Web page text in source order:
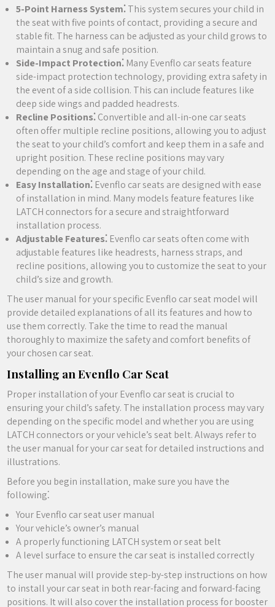
5-Point Harness System⁚This system secures your child in
the seat with five points of contact‚ providing a secure and
stable fit. The harness can be adjusted as your child grows to
maintain a snug and safe position.
Side-Impact Protection⁚ Many Evenflo car seats feature
side-impact protection technology‚ providing extra safety in
the event of a side collision. This can include features like
deep side wings and padded headrests.
Recline Positions⁚Convertible and all-in-one car seats
often offer multiple recline positions‚ allowing you to adjust
the seat to your child’s comfort and keep them in a safe and
upright position. These recline positions may vary
depending on the age and stage of your child.
Easy Installation⁚ Evenflo car seats are designed with ease
of installation in mind. Many models feature features like
LATCH connectors for a secure and straightforward
installation process.
Adjustable Features⁚ Evenflo car seats often come with
adjustable features like headrests‚ harness straps‚ and
recline positions‚ allowing you to customize the seat to your
child’s size and growth.
The user manual for your specific Evenflo car seat model will
provide detailed explanations of all its features and how to
use them correctly. Take the time to read the manual
thoroughly to maximize the safety and comfort benefits of
your chosen car seat.
Installing an Evenflo Car Seat
Proper installation of your Evenflo car seat is crucial to
ensuring your child’s safety. The installation process may vary
depending on the specific model and whether you are using
LATCH connectors or your vehicle’s seat belt. Always refer to
the user manual for your car seat for detailed instructions and
illustrations.
Before you begin installation‚ make sure you have the
following⁚
Your Evenflo car seat user manual
Your vehicle’s owner’s manual
A properly functioning LATCH system or seat belt
A level surface to ensure the car seat is installed correctly
The user manual will provide step-by-step instructions on how
to install your car seat in both rear-facing and forward-facing
positions. It will also cover the installation process for booster